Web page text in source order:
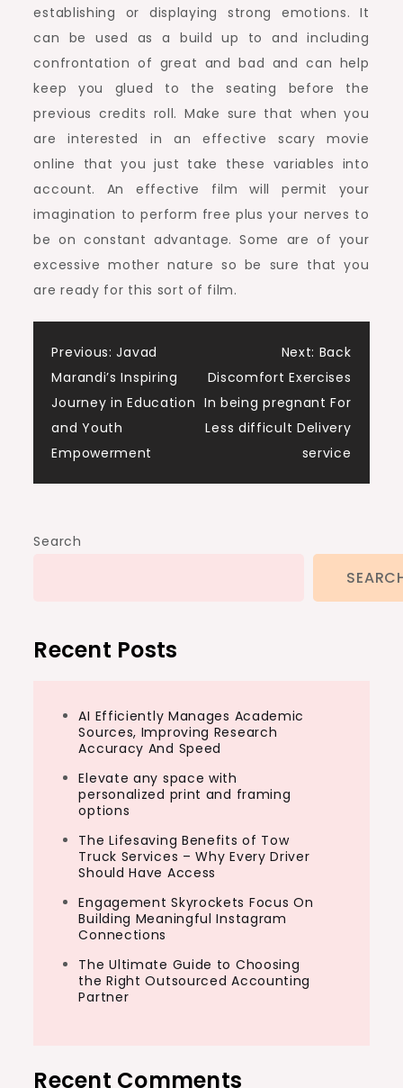
establishing or displaying strong emotions. It
can be used as a build up to and including
confrontation of great and bad and can help
keep you glued to the seating before the
previous credits roll. Make sure that when you
are interested in an effective scary movie
online that you just take these variables into
account. An effective film will permit your
imagination to perform free plus your nerves to
be on constant advantage. Some are of your
excessive mother nature so be sure that you
are ready for this sort of film.
Post
navigation
Previous: Javad
Marandi’s Inspiring
Journey in Education
and Youth
Empowerment
Next: Back
Discomfort Exercises
In being pregnant For
Less difficult Delivery
service
Search
Recent Posts
AI Efficiently Manages Academic
Sources, Improving Research
Accuracy And Speed
Elevate any space with
personalized print and framing
options
The Lifesaving Benefits of Tow
Truck Services – Why Every Driver
Should Have Access
Engagement Skyrockets Focus On
Building Meaningful Instagram
Connections
The Ultimate Guide to Choosing
the Right Outsourced Accounting
Partner
Recent Comments